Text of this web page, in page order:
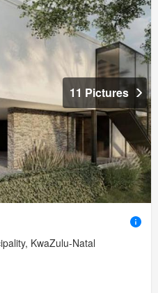
11 Pictures
KwaZulu-Natal